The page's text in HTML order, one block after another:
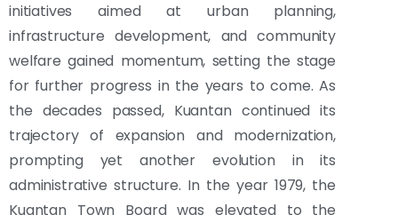
initiatives aimed at urban planning,
infrastructure development, and community
welfare gained momentum, setting the stage
for further progress in the years to come. As
the decades passed, Kuantan continued its
trajectory of expansion and modernization,
prompting yet another evolution in its
administrative structure. In the year 1979, the
Kuantan Town Board was elevated to the